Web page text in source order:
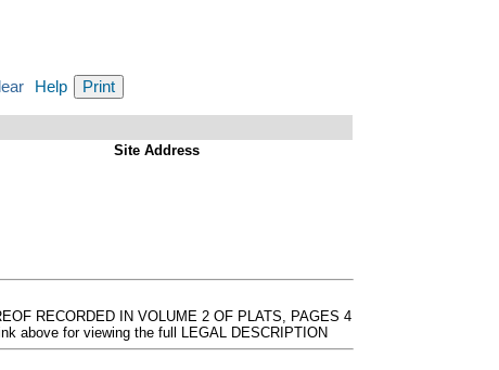
Help
Site Address
RECORDED IN VOLUME 2 OF PLATS, PAGES 4
above for viewing the full LEGAL DESCRIPTION